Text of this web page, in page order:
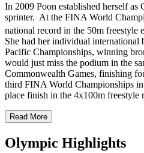
In 2009 Poon established herself as
sprinter. At the FINA World
national record in the 50m freestyle
She had her individual international
Pacific Championships, winning
would just miss the podium in the
Commonwealth Games, finishing
third FINA World Championships
place finish in the 4x100m freestyle
Read More
Olympic Highlights